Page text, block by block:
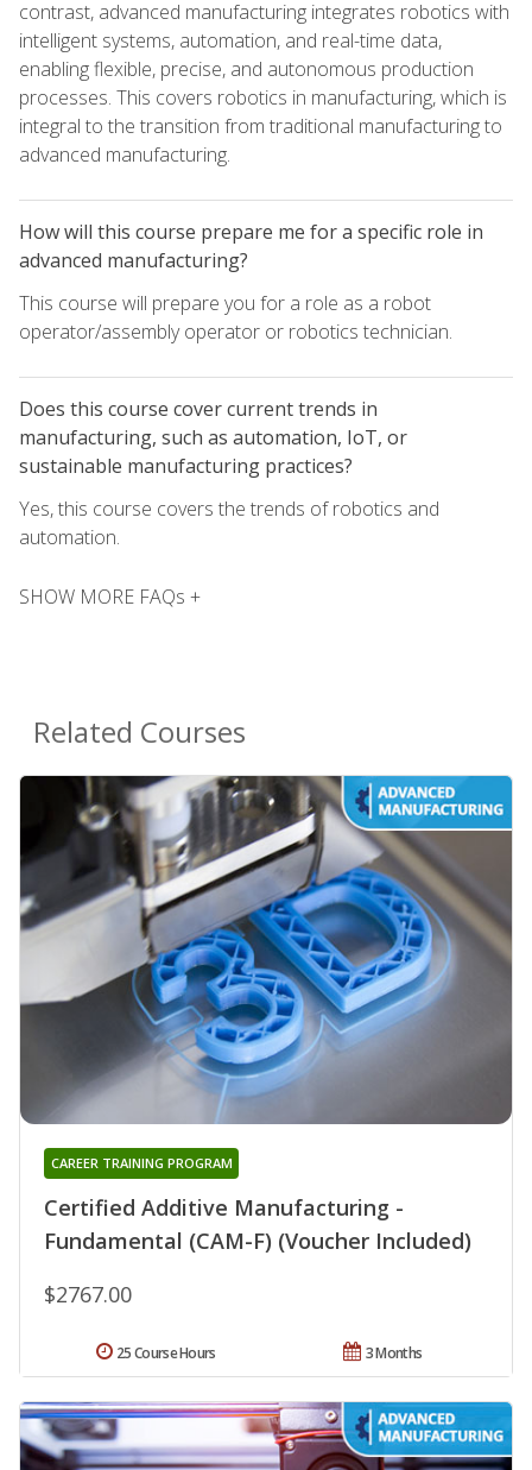
contrast, advanced manufacturing integrates robotics with
intelligent systems, automation, and real-time data,
enabling flexible, precise, and autonomous production
processes. This covers robotics in manufacturing, which is
integral to the transition from traditional manufacturing to
advanced manufacturing.
How will this course prepare me for a specific role in
advanced manufacturing?
This course will prepare you for a role as a robot
operator/assembly operator or robotics technician.
Does this course cover current trends in
manufacturing, such as automation, IoT, or
sustainable manufacturing practices?
Yes, this course covers the trends of robotics and
automation.
SHOW MORE FAQs +
Related Courses
Certified Additive Manufacturing -
Fundamental (CAM-F) (Voucher Included)
CAREER TRAINING PROGRAM
$2767.00
3 Months
25 Course Hours